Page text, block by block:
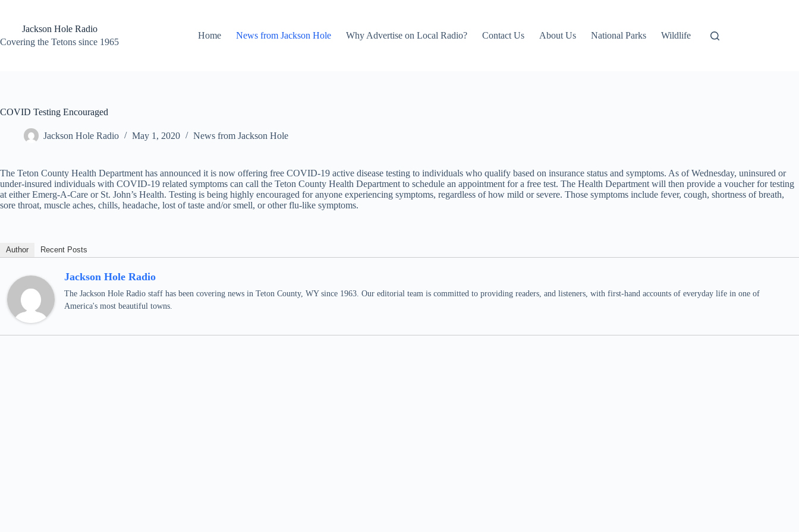
contentJackson Hole Radio
Covering the Tetons since 1965
Home News from Jackson Hole Why Advertise on Local Radio? Contact Us About Us National Parks Wildlife
COVID Testing Encouraged
Jackson Hole Radio May 1, 2020 News from Jackson Hole
The Teton County Health Department has announced it is now offering free COVID-19 active disease testing to individuals who qualify based on insurance status and symptoms. As of Wednesday, uninsured or
under-insured individuals with COVID-19 related symptoms can call the Teton County Health Department to schedule an appointment for a free test. The Health Department will then provide a voucher for testing
at either Emerg-A-Care or St. John’s Health. Testing is being highly encouraged for anyone experiencing symptoms, regardless of how mild or severe. Those symptoms include fever, cough, shortness of breath,
sore throat, muscle aches, chills, headache, lost of taste and/or smell, or other flu-like symptoms.
Author Recent Posts
Jackson Hole Radio
The Jackson Hole Radio staff has been covering news in Teton County, WY since 1963. Our editorial team is committed to providing readers, and listeners, with first-hand accounts of everyday life in one of
America's most beautiful towns.